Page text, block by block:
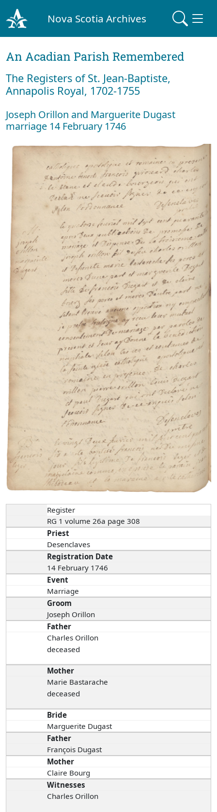
Nova Scotia Archives
An Acadian Parish Remembered
The Registers of St. Jean-Baptiste,
Annapolis Royal, 1702-1755
Joseph Orillon and Marguerite Dugast
marriage 14 February 1746
Register
RG 1 volume 26a page 308
Priest
Desenclaves
Registration Date
14 February 1746
Event
Marriage
Groom
Joseph Orillon
Father
Charles Orillon
deceased
Mother
Marie Bastarache
deceased
Bride
Marguerite Dugast
Father
François Dugast
Mother
Claire Bourg
Witnesses
Charles Orillon